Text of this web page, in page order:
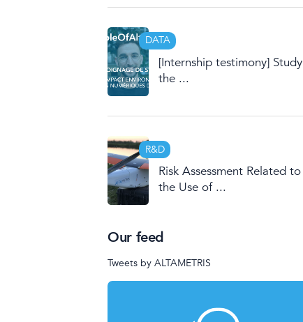
DATA
[Internship testimony] Study
the ...
R&D
Risk Assessment Related to
the Use of ...
Our feed
Tweets by ALTAMETRIS